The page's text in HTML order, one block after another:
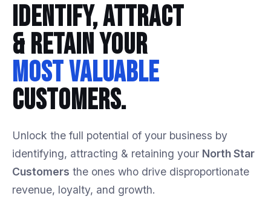
Identify, Attract
& Retain Your
Most Valuable
Customers.
Unlock the full potential of your business by
identifying, attracting & retaining your NorthStar
Customers the ones who drive disproportionate
revenue, loyalty, and growth.